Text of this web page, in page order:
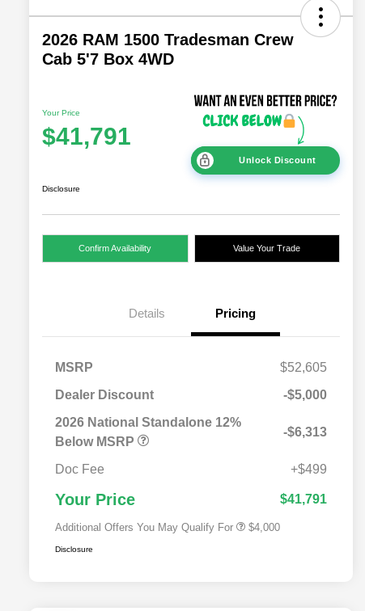
2026 RAM 1500 Tradesman Crew
Cab 5'7 Box 4WD
Your Price
$41,791
Unlock Discount
Disclosure
Confirm Availability Value Your Trade
Details Pricing
MSRP
$52,605
Dealer Discount
-$5,000
2026 National Standalone 12%
Below MSRP
-$6,313
Doc Fee +$499
Your Price $41,791
Additional Offers You May Qualify For
Bonus Cash
Driveability / Automobility Program
$1,000
$4,000
Disclosure